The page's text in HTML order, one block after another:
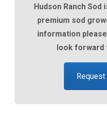
Hudson Ranch Sod
premium sod
information
look forward